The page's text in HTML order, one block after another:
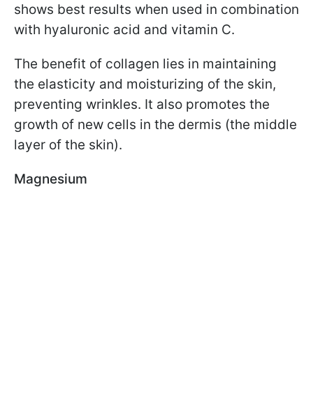
shows best results when used in combination
with hyaluronic acid and vitamin C.
The benefit of collagen lies in maintaining
the elasticity and moisturizing of the skin,
preventing wrinkles. It also promotes the
growth of new cells in the dermis (the middle
layer of the skin).
Magnesium